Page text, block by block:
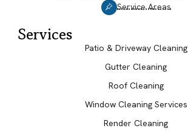
Service Areas
Services
Patio & Driveway Cleaning
Gutter Cleaning
Roof Cleaning
Window Cleaning Services
Render Cleaning